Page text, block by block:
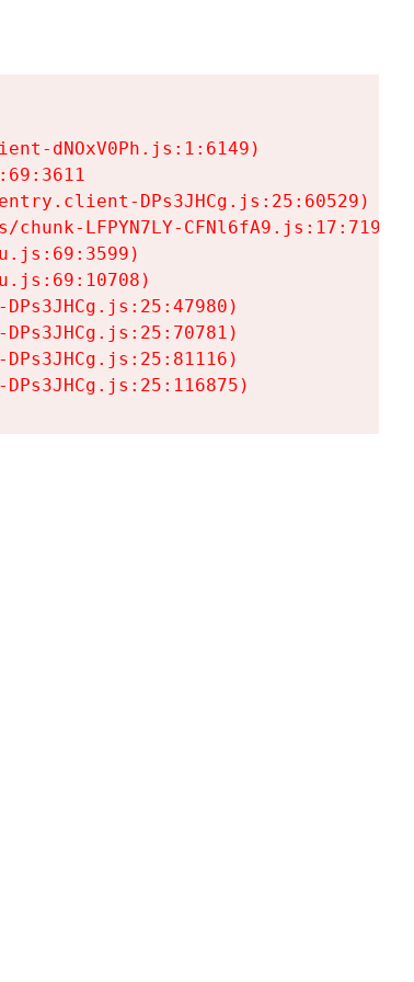
dNOxV0Ph.js:1:6149)
DPs3JHCg.js:25:60529)
LFPYN7LY-CFNl6fA9.js:17:7197)